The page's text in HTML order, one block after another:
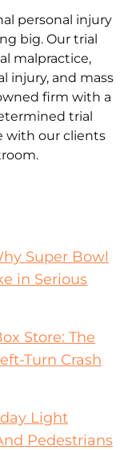
personal injury
big. Our trial
malpractice,
injury, and mass
firm with a
trial
with our clients
Super Bowl
in Serious
Store: The
Turn Crash
Light
Pedestrians